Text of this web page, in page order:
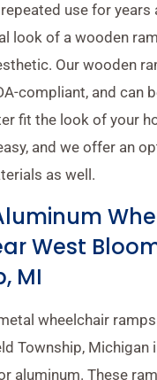
use for years
look of a wooden
Our wooden
compliant, and can
fit the look of your
and we offer an
as well.
West
MI
wheelchair
Township, Michigan
aluminum. These